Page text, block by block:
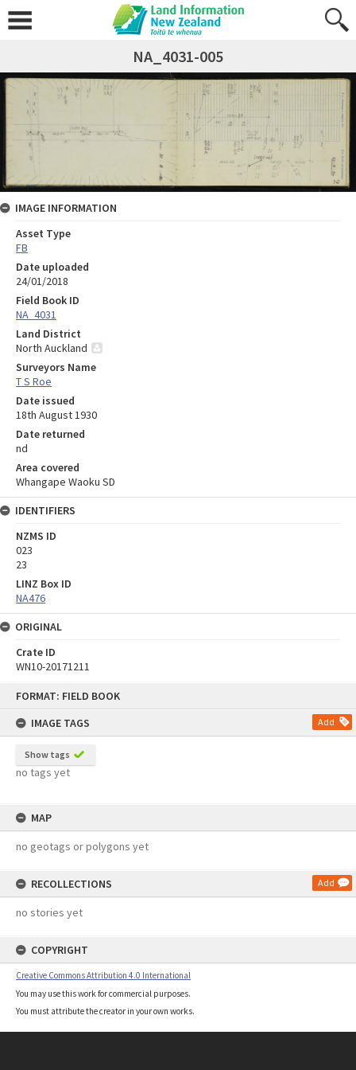
FORMAT: FIELD BOOK
IMAGE TAGS
Add
Show tags
no tags yet
MAP
no geotags or polygons yet
RECOLLECTIONS Add
no stories yet
COPYRIGHT
Creative Commons Attribution 4.0 International
You may use this work for commercial purposes.
You must attribute the creator in your own works.
NA_4031-005
IMAGE INFORMATION
Asset Type
FB
Date uploaded
24/01/2018
Field Book ID
NA_4031
Land District
North Auckland
Surveyors Name
T S Roe
Date issued
18th August 1930
Date returned
nd
Area covered
Whangape Waoku SD
IDENTIFIERS
NZMS ID
023
23
LINZ Box ID
NA476
ORIGINAL
Crate ID
WN10-20171211